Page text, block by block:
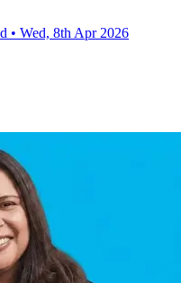
• Wed, 8th Apr 2026